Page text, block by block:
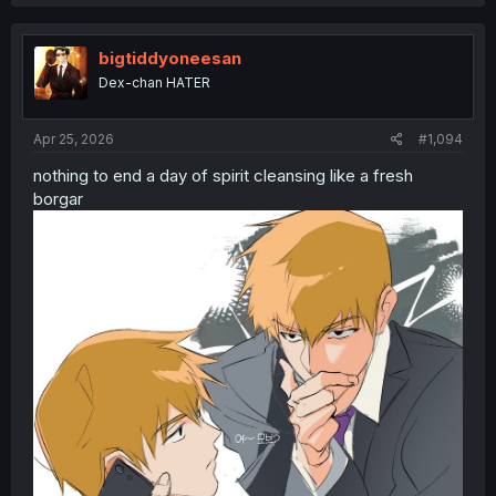
t
n
bigtiddyoneesan
Dex-chan HATER
Apr 25, 2026 #1,094
nothing to end a day of spirit cleansing like a fresh
borgar